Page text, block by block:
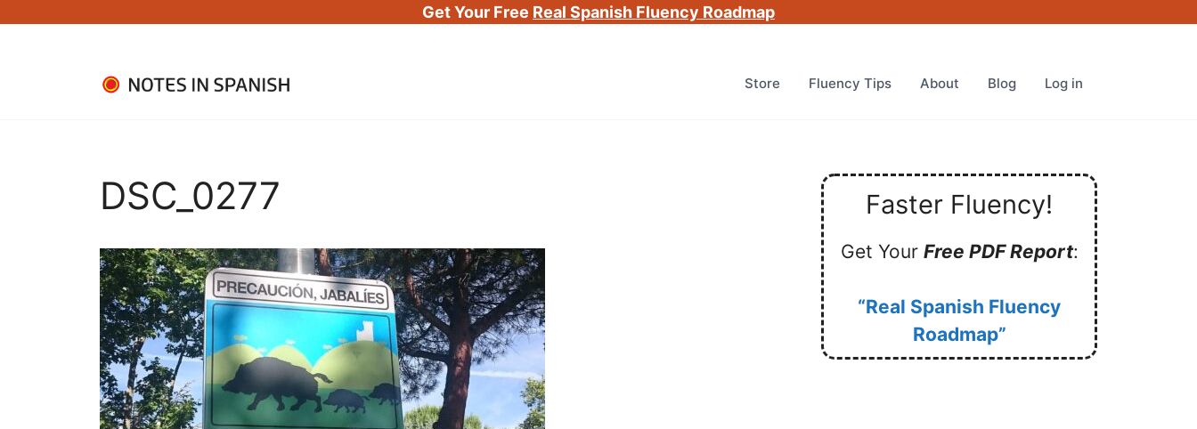
Get Your Free Real Spanish Fluency Roadmap
Store Fluency Tips About Blog Log in
DSC_0277 Faster Fluency!
Get Your Free PDF Report:
“Real Spanish Fluency
Roadmap”